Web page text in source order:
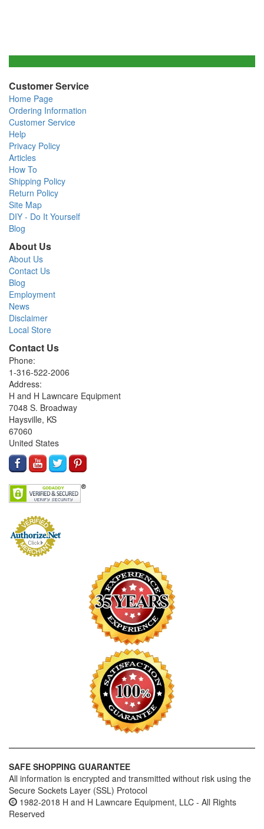
Customer Service
Home Page
Ordering Information
Customer Service
Help
Privacy Policy
Articles
How To
Shipping Policy
Return Policy
Site Map
DIY - Do It Yourself
Blog
About Us
About Us
Contact Us
Blog
Employment
News
Disclaimer
Local Store
Contact Us
Phone:
1-316-522-2006
Address:
H and H Lawncare Equipment
7048 S. Broadway
Haysville, KS
67060
United States
SAFE SHOPPING GUARANTEE
All information is encrypted and transmitted without risk using the
Secure Sockets Layer (SSL) Protocol
1982-2018 H and H Lawncare Equipment, LLC - All Rights
Reserved